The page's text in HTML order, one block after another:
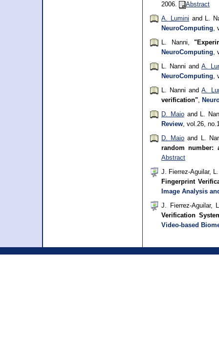
2006.
Abstract
A. Lumini and L.
NeuroComputing,
L. Nanni,
NeuroComputing,
L. Nanni and A.
NeuroComputing,
L. Nanni andA.
verification",
D. Maioand L.
Review, vol.26,
D. Maio and L.
random number:
Abstract
J. Fierrez-Aguilar,
Fingerprint
Image Analysis
J. Fierrez-Aguilar,
Verification
Video-based